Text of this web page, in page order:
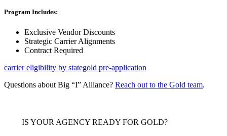
Program Includes:
Exclusive Vendor Discounts
Strategic Carrier Alignments
Contract Required
carrier eligibility by stategold pre-application
Questions about Big “I” Alliance? Reach out to the Gold team.
IS YOUR AGENCY READY FOR GOLD?